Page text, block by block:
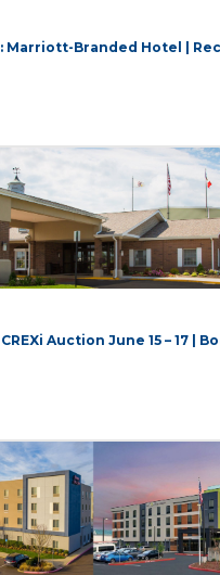
Marriott-Branded Hotel |
Auction June 15 – 17 |